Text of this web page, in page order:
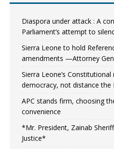
Diaspora under attack : A
Parliament’s attempt to
Sierra Leone to hold
amendments —Attorney
Sierra Leone’s
democracy, not distance the
APC stands firm, choosing
convenience
*Mr. President, Zainab
Justice*